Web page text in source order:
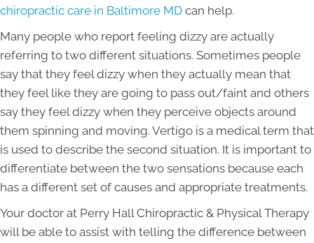
chiropractic care in Baltimore MD can help.
Many people who report feeling dizzy are actually
referring to two different situations. Sometimes people
say that they feel dizzy when they actually mean that
they feel like they are going to pass out/faint and others
say they feel dizzy when they perceive objects around
them spinning and moving. Vertigo is a medical term that
is used to describe the second situation. It is important to
differentiate between the two sensations because each
has a different set of causes and appropriate treatments.
Your doctor at Perry Hall Chiropractic & Physical Therapy
will be able to assist with telling the difference between